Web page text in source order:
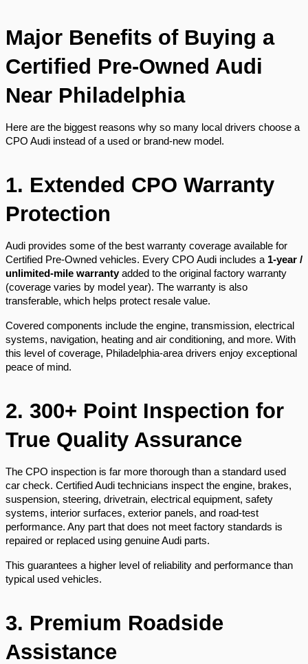
Major Benefits of Buying a
Certified Pre-Owned Audi
Near Philadelphia
Here are the biggest reasons why so many local drivers choose a
CPO Audi instead of a used or brand-new model.
1. Extended CPO Warranty
Protection
Audi provides some of the best warranty coverage available for
Certified Pre-Owned vehicles. Every CPO Audi includes a 1-year /
unlimited-mile warrantyadded to the original factory warranty
(coverage varies by model year). The warranty is also
transferable, which helps protect resale value.
Covered components include the engine, transmission, electrical
systems, navigation, heating and air conditioning, and more. With
this level of coverage, Philadelphia-area drivers enjoy exceptional
peace of mind.
2. 300+ Point Inspection for
True Quality Assurance
The CPO inspection is far more thorough than a standard used
car check. Certified Audi technicians inspect the engine, brakes,
suspension, steering, drivetrain, electrical equipment, safety
systems, interior surfaces, exterior panels, and road-test
performance. Any part that does not meet factory standards is
repaired or replaced using genuine Audi parts.
This guarantees a higher level of reliability and performance than
typical used vehicles.
3. Premium Roadside
Assistance